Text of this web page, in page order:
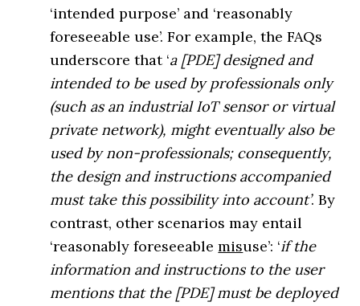
‘intended purpose’ and ‘reasonably
foreseeable use’. For example, the FAQs
underscore that ‘a [PDE] designed and
intended to be used by professionals only
(such as an industrial IoT sensor or virtual
private network), might eventually also be
used by non-professionals; consequently,
the design and instructions accompanied
must take this possibility into account’. By
contrast, other scenarios may entail
‘reasonably foreseeablemisuse’: ‘if the
information and instructions to the user
mentions that the [PDE] must be deployed